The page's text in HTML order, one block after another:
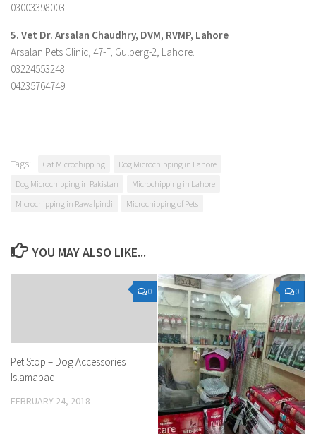
03003398003
5. Vet Dr. Arsalan Chaudhry, DVM, RVMP, Lahore
Arsalan Pets Clinic, 47-F, Gulberg-2, Lahore.
03224553248
04235764749
Tags: Cat Microchipping
Dog Microchipping in Lahore
Dog Microchipping in Pakistan
Microchipping in Lahore
Microchipping in Rawalpindi
Microchipping of Pets
YOU MAY ALSO LIKE...
0
Pet Stop – Dog Accessories
Islamabad
FEBRUARY 24, 2018
0